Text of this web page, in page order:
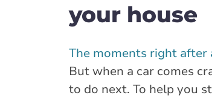
your house
The moments right after
But when a car comes
to do next. To help you